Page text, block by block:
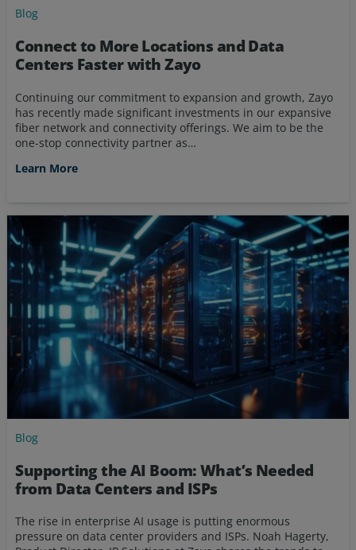
Blog
Connect to More Locations and Data
Centers Faster with Zayo
Continuing our commitment to expansion and growth, Zayo
has recently made significant investments in our expansive
fiber network and connectivity offerings. We aim to be the
one-stop connectivity partner as…
Learn More
Blog
Supporting the AI Boom: What’s Needed
from Data Centers and ISPs
The rise in enterprise AI usage is putting enormous
pressure on data center providers and ISPs. Noah Hagerty,